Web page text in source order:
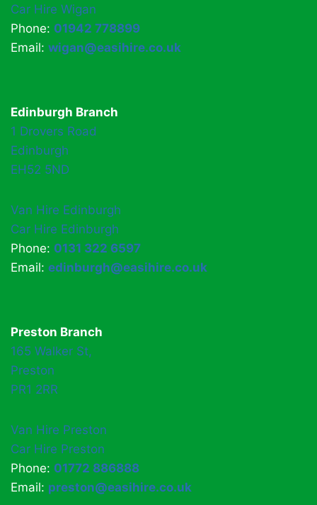
Car Hire Wigan
Phone: 01942 778899
Email: wigan@easihire.co.uk
Edinburgh Branch
1 Drovers Road
Edinburgh
EH52 5ND
Van Hire Edinburgh
Car Hire Edinburgh
Phone: 0131 322 6597
Email: edinburgh@easihire.co.uk
Preston Branch
165 Walker St,
Preston
PR1 2RR
Van Hire Preston
Car Hire Preston
Phone: 01772 886888
Email: preston@easihire.co.uk